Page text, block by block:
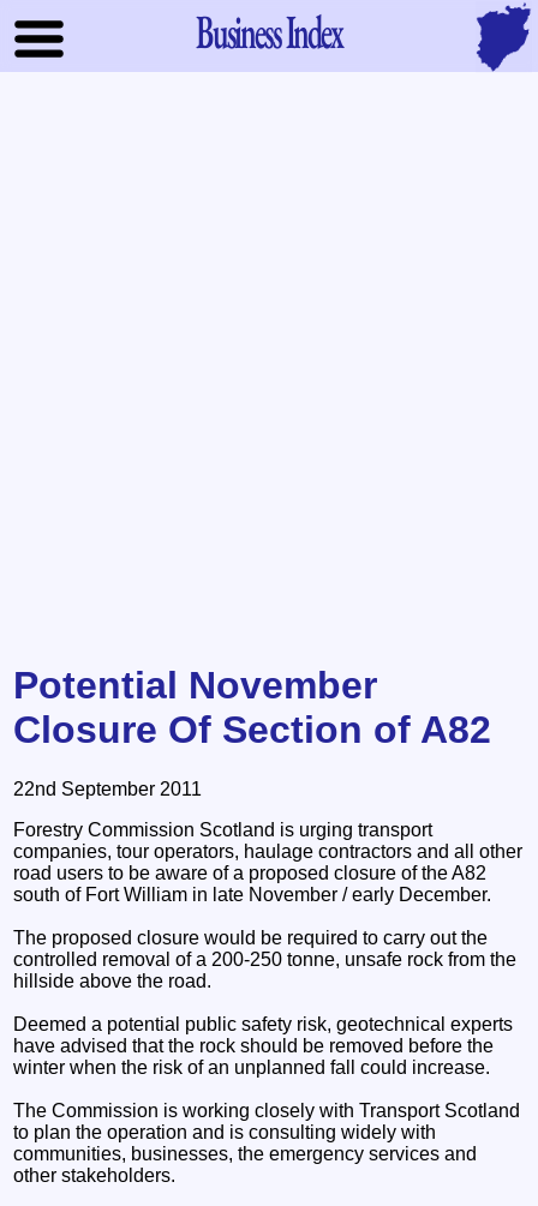
Business Index
Potential November
Closure Of Section of A82
22nd September 2011
Forestry Commission Scotland is urging transport
companies, tour operators, haulage contractors and all other
road users to be aware of a proposed closure of the A82
south of Fort William in late November / early December.
The proposed closure would be required to carry out the
controlled removal of a 200-250 tonne, unsafe rock from the
hillside above the road.
Deemed a potential public safety risk, geotechnical experts
have advised that the rock should be removed before the
winter when the risk of an unplanned fall could increase.
The Commission is working closely with Transport Scotland
to plan the operation and is consulting widely with
communities, businesses, the emergency services and
other stakeholders.